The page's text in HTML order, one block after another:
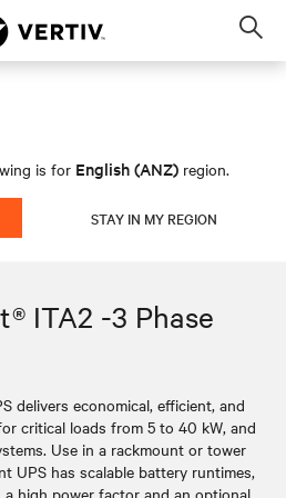
is for English (ANZ) region.
STAY IN MY REGION
ITA2 -3 Phase
delivers economical, efficient, and
critical loads from 5 to 40 kW, and
Use in a rackmount or tower
UPS has scalable battery runtimes,
high power factor and an optional